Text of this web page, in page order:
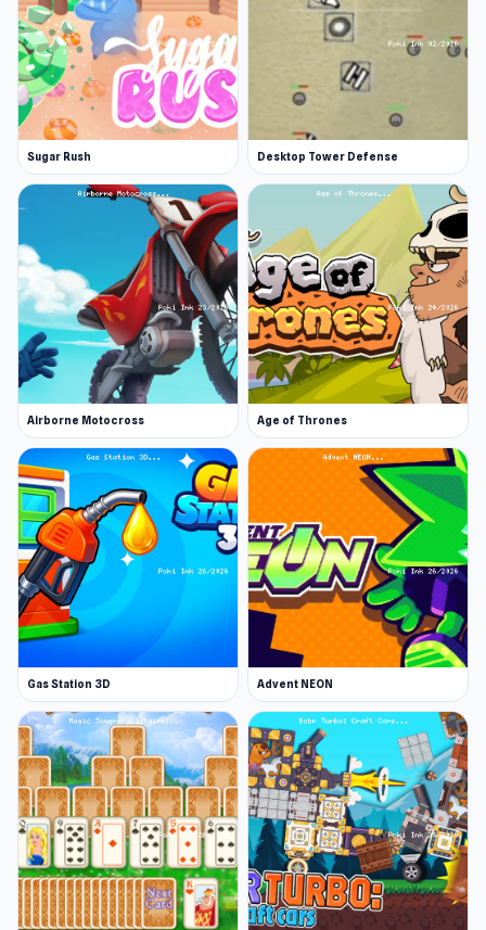
Sugar Rush Desktop Tower Defense
Airborne Motocross Age of Thrones
Gas Station 3D Advent NEON